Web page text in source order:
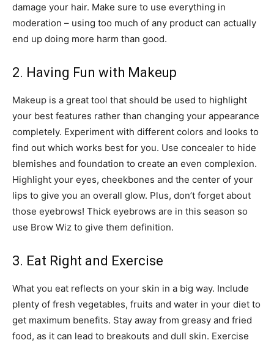
damage your hair. Make sure to use everything in
moderation – using too much of any product can actually
end up doing more harm than good.
2. Having Fun with Makeup
Makeup is a great tool that should be used to highlight
your best features rather than changing your appearance
completely. Experiment with different colors and looks to
find out which works best for you. Use concealer to hide
blemishes and foundation to create an even complexion.
Highlight your eyes, cheekbones and the center of your
lips to give you an overall glow. Plus, don’t forget about
those eyebrows! Thick eyebrows are in this season so
use Brow Wiz to give them definition.
3. Eat Right and Exercise
What you eat reflects on your skin in a big way. Include
plenty of fresh vegetables, fruits and water in your diet to
get maximum benefits. Stay away from greasy and fried
food, as it can lead to breakouts and dull skin. Exercise